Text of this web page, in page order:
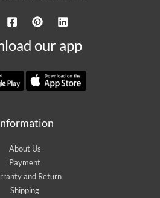
our app
About Us
Payment
and Return
Shipping